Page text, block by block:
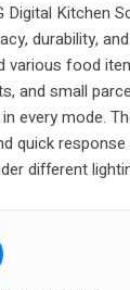
Digital Kitchen
durability,
various food
and small
every mode.
quick
different